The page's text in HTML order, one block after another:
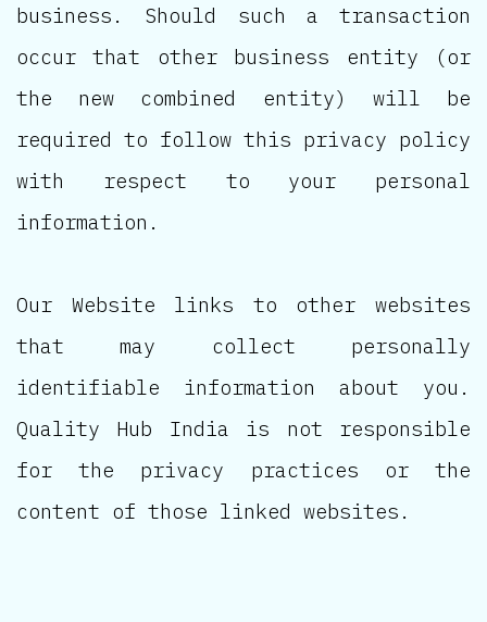
business. Should such a transaction
occur that other business entity (or
the new combined entity) will be
required to follow this privacy policy
with respect to your personal
information.
Our Website links to other websites
that may collect personally
identifiable information about you.
Quality Hub India is not responsible
for the privacy practices or the
content of those linked websites.